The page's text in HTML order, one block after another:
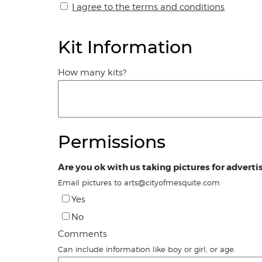
I agree to the terms and conditions
Kit Information
How many kits?
Permissions
Are you ok with us taking pictures for
Email pictures to arts@cityofmesquite.com
Yes
No
Comments
Can include information like boy or girl, or age.